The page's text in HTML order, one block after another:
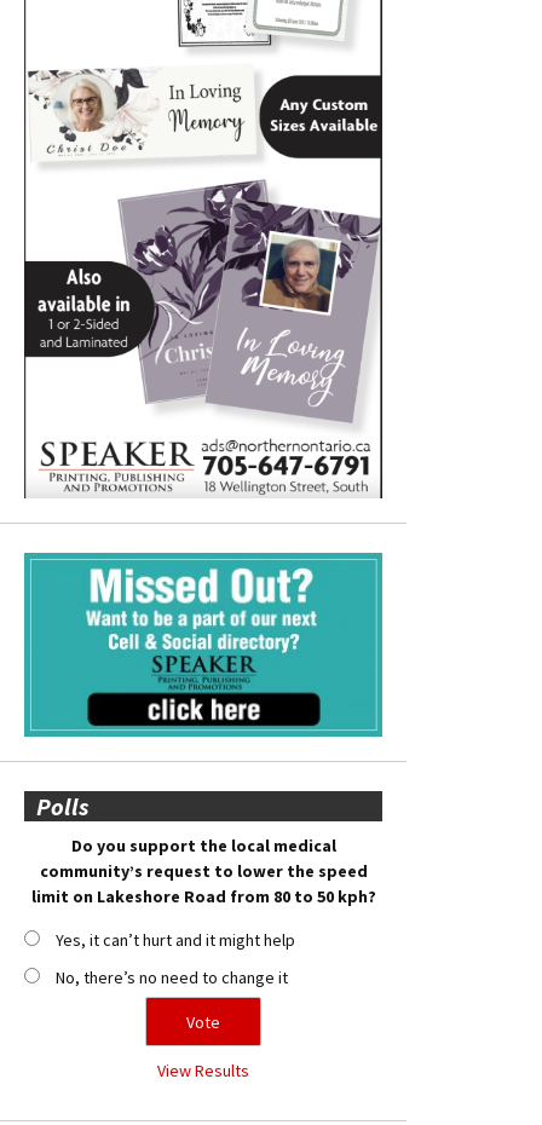
Polls
Do you support the local medical
community’s request to lower the speed
limit on Lakeshore Road from 80 to 50 kph?
Yes, it can’t hurt and it might help
No, there’s no need to change it
View Results